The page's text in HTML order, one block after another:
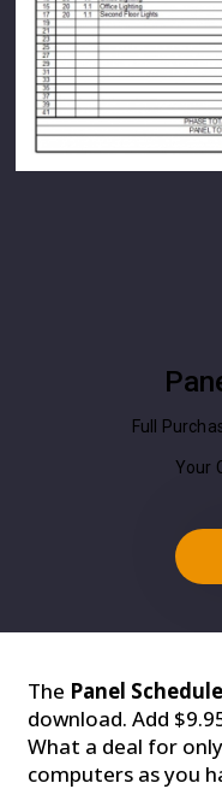
Full
Your
The Panel
download. Add
What a deal for
computers as you